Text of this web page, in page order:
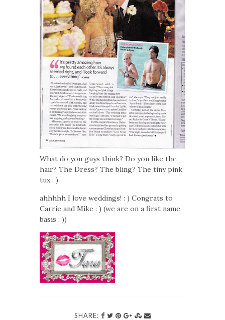
What do you guys think? Do you like the
hair? The Dress? The bling? The tiny pink
tux : )
ahhhhh I love weddings! : ) Congrats to
Carrie and Mike : ) (we are on a first name
basis ; ))
SHARE: